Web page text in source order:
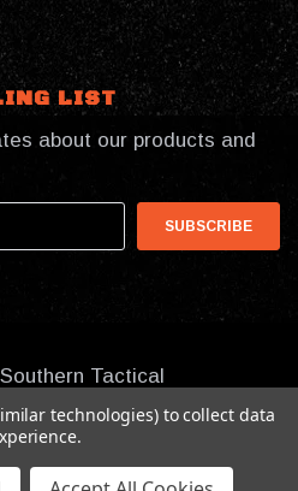
LIST
about our products and
Tactical
technologies) to collect data